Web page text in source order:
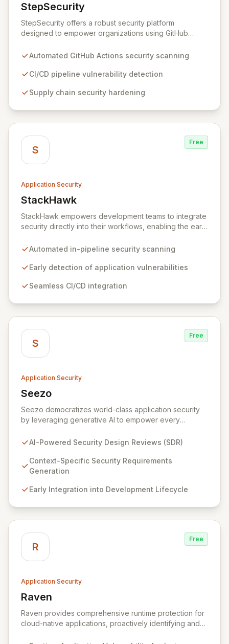
StepSecurity
View StepSecurity
StepSecurity offers a robust security platform
designed to empower organizations using GitHub
identifying and mitigating security risks within your
confidentiality of your software development lifecycle.
leading enterprises across critical sectors like crypto,
chain attacks and ensure compliance.
Automated GitHub Actions security scanning
CI/CD pipeline vulnerability detection
Supply chain security hardening
S
Free
Application Security
StackHawk
View StackHawk
StackHawk empowers development teams to integrate
security directly into their workflows, enabling the early
before they reach production. By automating security
engineers can proactively manage their application's
secure software for modern teams.
Automated in-pipeline security scanning
Early detection of application vulnerabilities
Seamless CI/CD integration
S
Free
Application Security
Seezo
View Seezo
Seezo democratizes world-class application security
by leveraging generative AI to empower every
(SDR) solution proactively identifies security
embedding security early in the development lifecycle.
Offered as a flexible SaaS platform or on-prem
security considerations are met, fostering a robust
AI-Powered Security Design Reviews (SDR)
Context-Specific Security Requirements
Generation
Early Integration into Development Lifecycle
R
Free
Application Security
Raven
View Raven
Raven provides comprehensive runtime protection for
cloud-native applications, proactively identifying and